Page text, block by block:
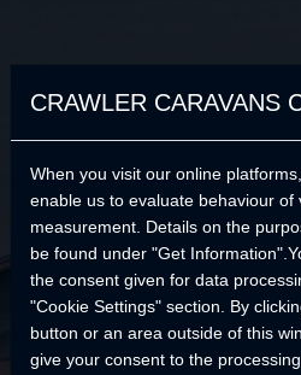
No
CRAWLER CARAVANS
When you visit our online
enable us to evaluate behaviour
measurement. Details on the
be found under "Get
the consent given for data
"Cookie Settings" section. By
button or an area outside of this
give your consent to the